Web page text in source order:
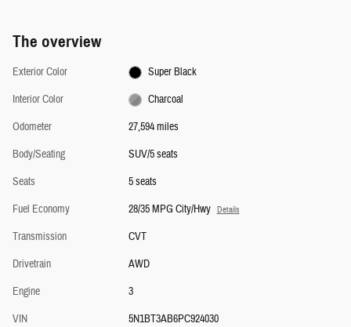
The overview
Exterior Color
Super Black
Interior Color
Charcoal
Odometer
27,594 miles
Body/Seating
SUV/5 seats
Seats
5 seats
Fuel Economy
28/35 MPG City/Hwy Details
Transmission
CVT
Drivetrain
AWD
Engine
3
VIN
5N1BT3AB6PC924030